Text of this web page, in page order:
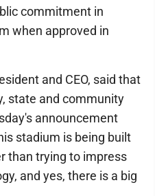
commitment in
when approved in
and CEO, said that
state and community
announcement
stadium is being built
than trying to impress
and yes, there is a big